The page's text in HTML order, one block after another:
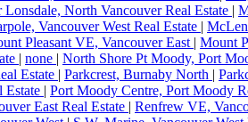
North Vancouver Real Estate |
Vancouver West Real Estate |
Pleasant VE, Vancouver East | Mount
| none | North Shore Pt Moody, Port
Estate | Parkcrest, Burnaby North |
Estate | Port Moody Centre, Port Moody
East Real Estate | Renfrew VE,